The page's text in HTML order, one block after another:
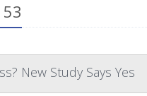
New Study Says Yes